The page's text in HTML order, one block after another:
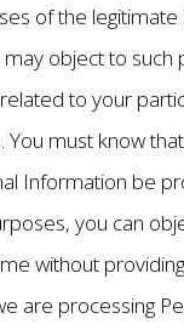
of the legitimate
object to such
to your
You must know
Information be
you can
without
are processing